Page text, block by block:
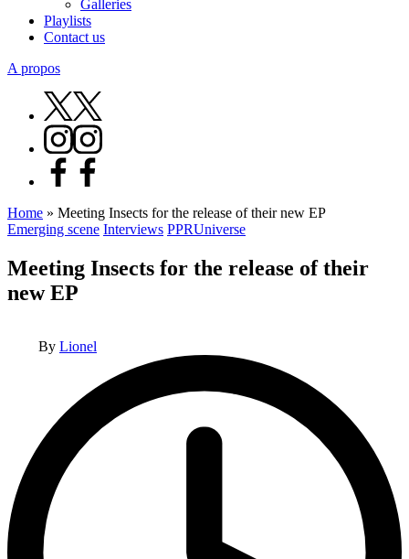
Galleries
Playlists
Contact us
A propos
X
Instagram
Facebook
Home » Meeting Insects for the release of their new EP
Posted
Emerging scene Interviews PPRUniverse
Meeting Insects for the release of their
new EP
By Lionel